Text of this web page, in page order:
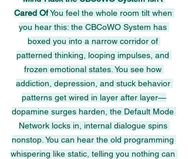
Cared Of You feel the whole room tilt when
you hear this: the CBCoWO System has
boxed you into a narrow corridor of
patterned thinking, looping impulses, and
frozen emotional states. You see how
addiction, depression, and stuck behavior
patterns get wired in layer after layer—
dopamine surges harden, the Default Mode
Network locks in, internal dialogue spins
nonstop. You can hear the old programming
whispering like static, telling you nothing can